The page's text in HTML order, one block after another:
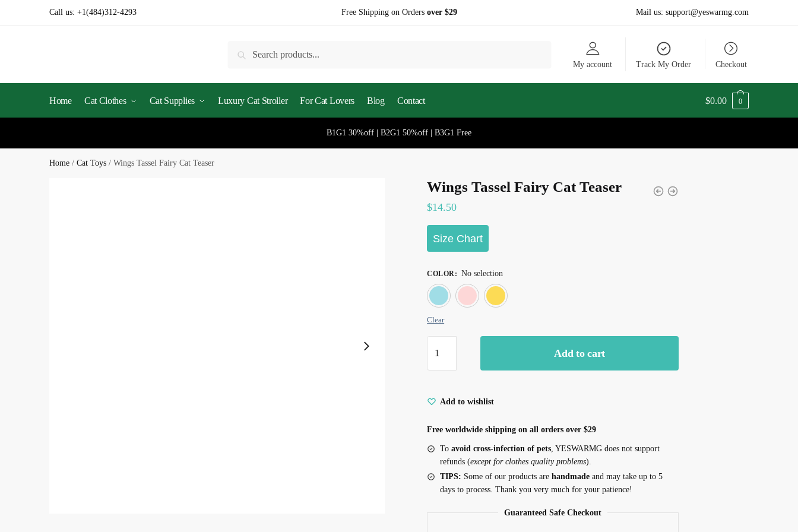
Call us: +1(484)312-4293 Free Shipping on Orders over $29 Mail us: support@yeswarmg.com
Search
My account Track My Order Checkout
Home Cat Clothes Cat Supplies Luxury Cat Stroller For Cat Lovers Blog Contact $0.00 0
B1G1 30%off | B2G1 50%off | B3G1 Free
Home /Cat Toys /Wings Tassel Fairy Cat Teaser
Wings Tassel Fairy Cat Teaser
$14.50
Size Chart
COLOR: No selection
Blue
Clear
Tassel
Fairy
Teaser
Add to cart
Add to wishlist
Free worldwide shipping on all orders over $29
Toavoid cross-infection of pets , YESWARMG does not support
refunds (except for clothes quality problems).
TIPS: Some of our products arehandmade and may take up to 5
days to process. Thank you very much for your patience!
Guaranteed Safe Checkout